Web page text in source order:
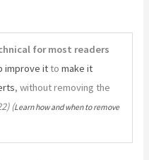
for most readers
improve ittomake it
, without removing the
)(Learn how and when to remove